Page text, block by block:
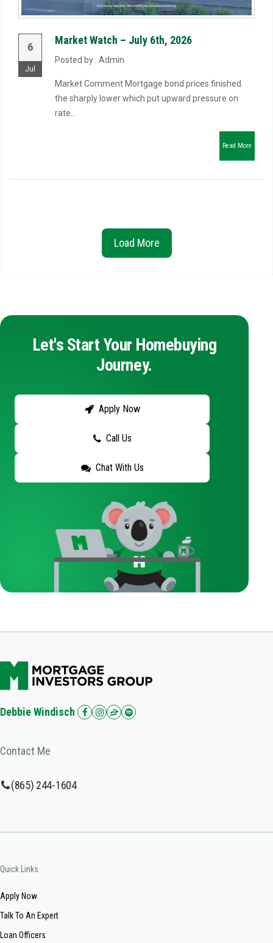
6
Jul
Market Watch – July 6th, 2026
Posted by : Admin
Market Comment Mortgage bond prices finished
the sharply lower which put upward pressure on
rate...
Read More
Load More
Let's Start Your Homebuying
Journey.
Apply Now
Call Us
Chat With Us
Debbie Windisch
Contact Me
(865) 244-1604
Quick Links
Apply Now
Talk To An Expert
Loan Officers